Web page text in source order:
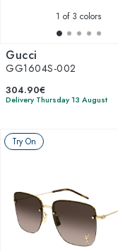
1 of 3 colors
Gucci
GG1604S-002
304.90€
Delivery Thursday 13 August
Try On